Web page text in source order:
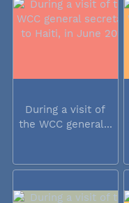
During a visit of
the WCC general...